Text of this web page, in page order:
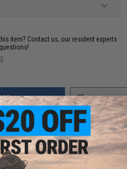
item? Contact us, our resident experts
ADD TO
for cheaper? Request a price match.